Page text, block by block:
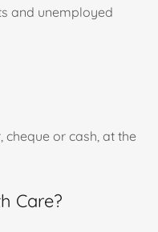
and unemployed
or cash, at the
Care?